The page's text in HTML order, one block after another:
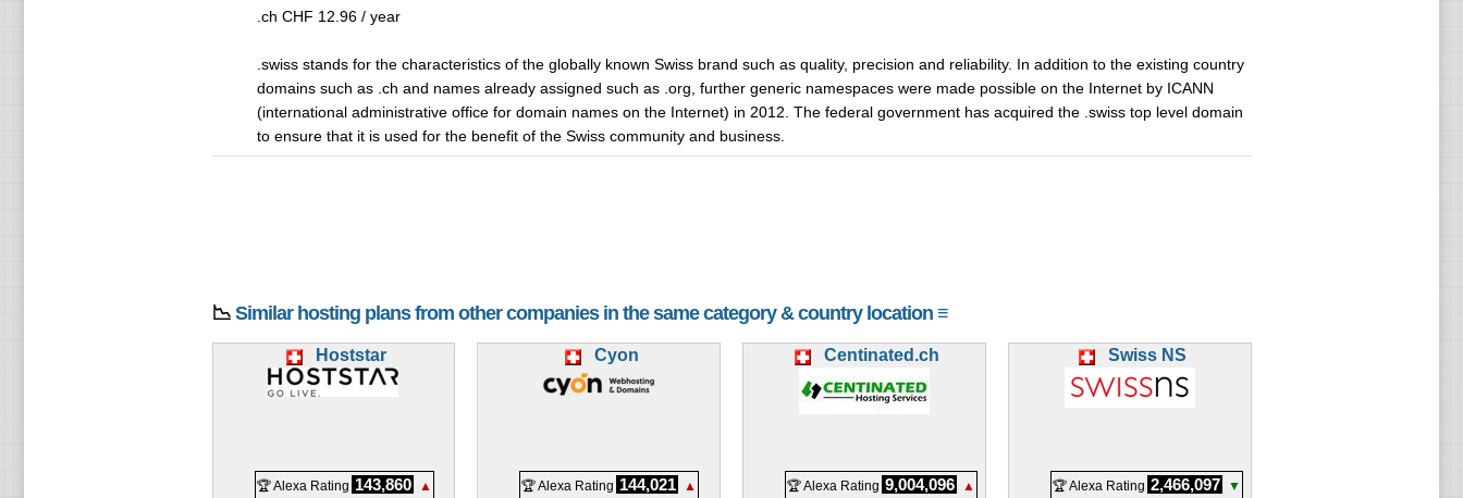
.ch CHF 12.96 / year
.swiss stands for the characteristics of the globally known Swiss brand such as quality, precision and reliability. In addition to the existing country
domains such as .ch and names already assigned such as .org, further generic namespaces were made possible on the Internet by ICANN
(international administrative office for domain names on the Internet) in 2012. The federal government has acquired the .swiss top level domain
to ensure that it is used for the benefit of the Swiss community and business.
📉 Similar hosting plans from other companies in the same category & country location ≡
Hoststar
🏆 Alexa Rating 143,860 ▲
Cyon
🏆 Alexa Rating 144,021 ▲
Centinated.ch
🏆 Alexa Rating 9,004,096 ▲
Swiss NS
🏆 Alexa Rating 2,466,097
▼